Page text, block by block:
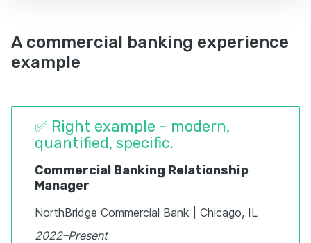
A commercial banking experience
example
✅ Right example - modern,
quantified, specific.
Commercial Banking Relationship
Manager
NorthBridge Commercial Bank | Chicago, IL
2022–Present